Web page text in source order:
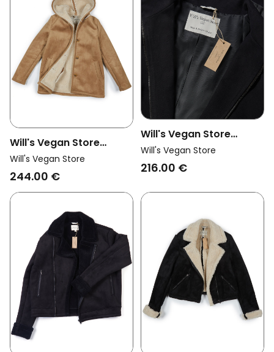
Will's Vegan Store
Womens Vegan Coat
Vegan Shearling Brown
Will's Vegan Store
244.00 €
Will's Vegan Store
Womens Vegan Coat
Vegan Wool Hooded
Will's Vegan Store
216.00 €